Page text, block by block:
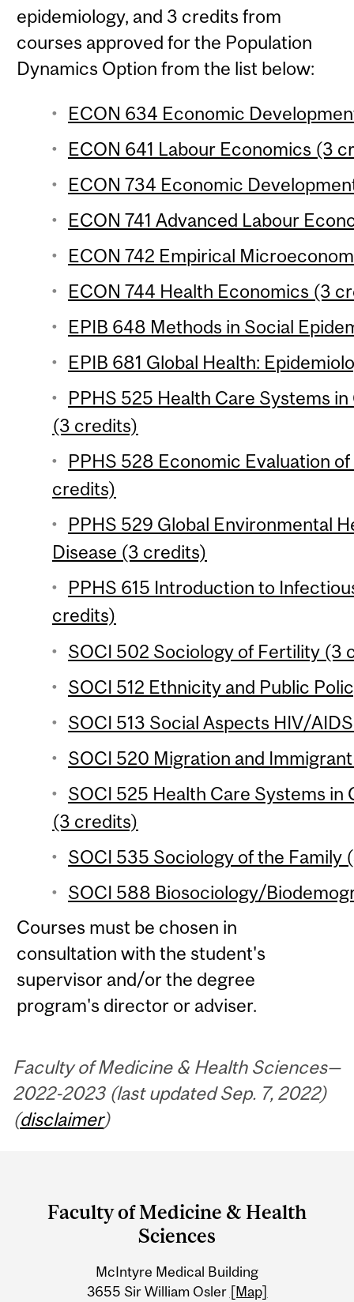
epidemiology, and 3 credits from
courses approved for the Population
Dynamics Option from the list below:
ECON 634 Economic
ECON 641 Labour Economics (3
ECON 734 Economic
ECON 741 Advanced Labour
ECON 742 Empirical
ECON 744 Health Economics (3
EPIB 648 Methods in Social
EPIB 681 Global Health:
PPHS 525 Health Care Systems
(3 credits)
PPHS 528 Economic Evaluation
credits)
PPHS 529 Global Environmental
Disease (3 credits)
PPHS 615 Introduction to
credits)
SOCI 502 Sociology of Fertility (3
SOCI 512 Ethnicity and Public
SOCI 513 Social Aspects HIV/
SOCI 520 Migration and
SOCI 525 Health Care Systems
(3 credits)
SOCI 535 Sociology of the Family
SOCI 588 Biosociology/
Courses must be chosen in
consultation with the student's
supervisor and/or the degree
program's director or adviser.
Faculty of Medicine & Health Sciences—
2022-2023 (last updated Sep. 7, 2022)
(disclaimer)
and
University
Information
Faculty of Medicine & Health
Sciences
McIntyre Medical Building
3655 Sir William Osler [Map]